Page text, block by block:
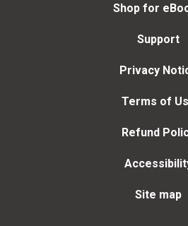
Shop for
Support
Privacy
Terms of
Refund
Site map